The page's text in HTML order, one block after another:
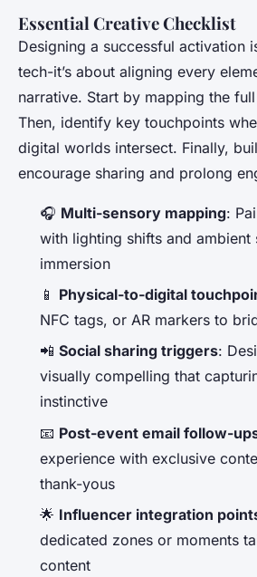
Essential Creative Checklist
Designing a successful activation
tech-it’s about aligning every
narrative. Start by mapping the
Then, identify key touchpoints
digital worlds intersect. Finally,
encourage sharing and prolong
🎧 Multi-sensory mapping:
with lighting shifts and ambient
immersion
📱 Physical-to-digital
NFC tags, or AR markers to
📲 Social sharing triggers:
visually compelling that
instinctive
📧 Post-event email follow-
experience with exclusive
thank-yous
🌟 Influencer integration
dedicated zones or moments
content